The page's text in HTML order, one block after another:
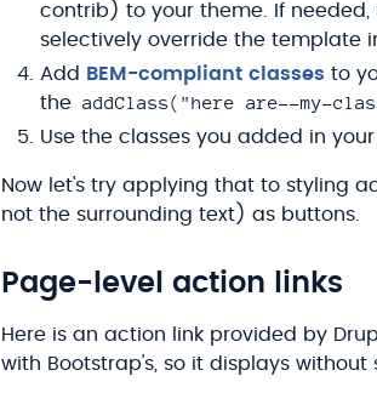
contrib) to your theme. If
selectively override the template
Add
BEM-compliant classes to
the addClass("here are--my-
Use the classes you added in your
Now let's try applying that to styling
not the surrounding text) as buttons.
Page-level action links
Here is an action link provided by
with Bootstrap's, so it displays without